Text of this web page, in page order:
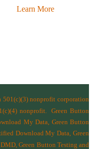
Learn More
501(c)(3) nonprofit corporation
nonprofit.Green Button
My Data, Green Button
Download My Data, Green
Green Button Testing and